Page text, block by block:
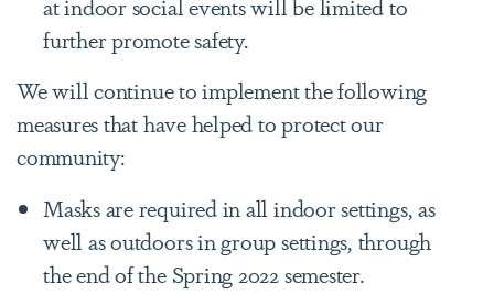
further promote safety.
We will continue to implement the following
measures that have helped to protect our
community:
Masks are required in all indoor settings, as
well as outdoors in group settings, through
the end of the Spring 2022 semester.